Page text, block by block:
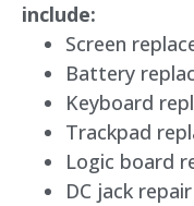
include:
Screen
Battery
Keyboard
Trackpad
Logic board
DC jack repair